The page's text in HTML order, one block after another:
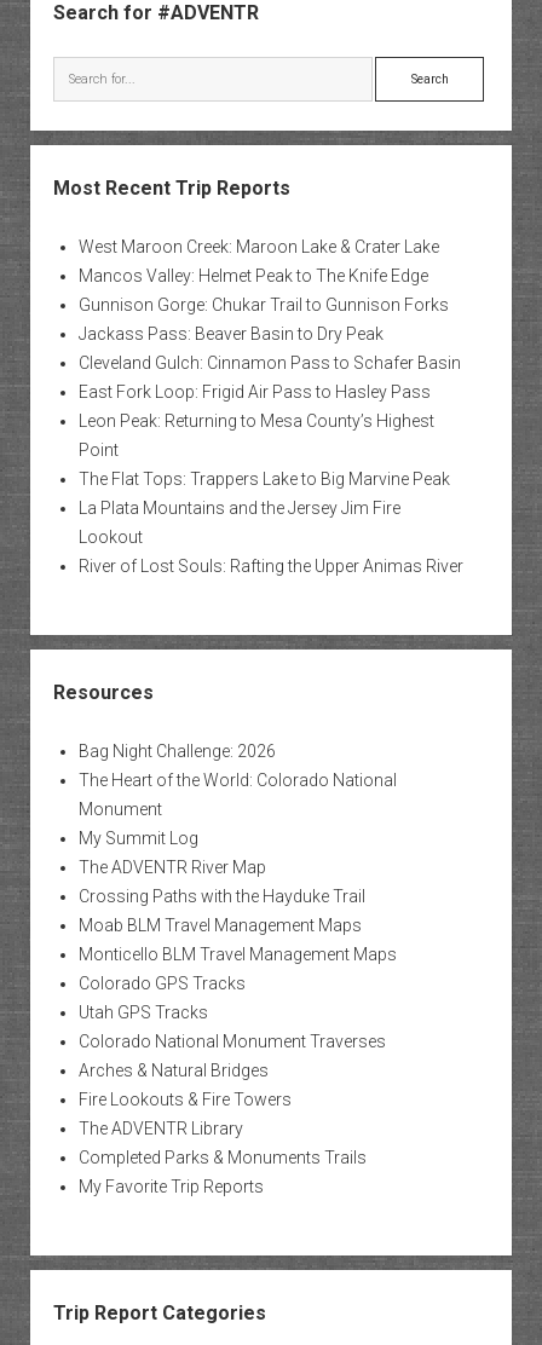
Search for #ADVENTR
Search
Most Recent Trip Reports
West Maroon Creek: Maroon Lake & Crater Lake
Mancos Valley: Helmet Peak to The Knife Edge
Gunnison Gorge: Chukar Trail to Gunnison Forks
Jackass Pass: Beaver Basin to Dry Peak
Cleveland Gulch: Cinnamon Pass to Schafer Basin
East Fork Loop: Frigid Air Pass to Hasley Pass
Leon Peak: Returning to Mesa County’s Highest
Point
The Flat Tops: Trappers Lake to Big Marvine Peak
La Plata Mountains and the Jersey Jim Fire
Lookout
River of Lost Souls: Rafting the Upper Animas River
Resources
Bag Night Challenge: 2026
The Heart of the World: Colorado National
Monument
My Summit Log
The ADVENTR River Map
Crossing Paths with the Hayduke Trail
Moab BLM Travel Management Maps
Monticello BLM Travel Management Maps
Colorado GPS Tracks
Utah GPS Tracks
Colorado National Monument Traverses
Arches & Natural Bridges
Fire Lookouts & Fire Towers
The ADVENTR Library
Completed Parks & Monuments Trails
My Favorite Trip Reports
Trip Report Categories